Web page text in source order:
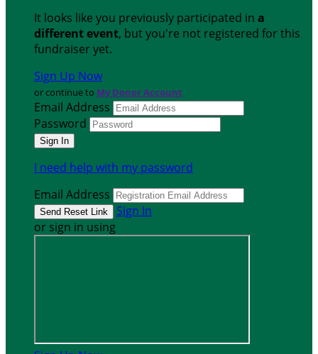
It looks like you previously participated in a
different event, but you're not registered for this
fundraiser yet.
Sign Up Now
or continue to My Donor Account
Email Address
Password
I need help with my password
Email Address
Sign In
or sign in using